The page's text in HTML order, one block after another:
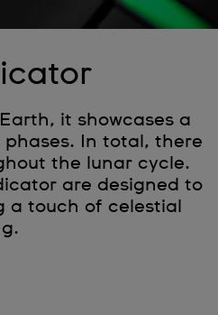
it showcases a
phases. In total, there
the lunar cycle.
are designed to
a touch of celestial